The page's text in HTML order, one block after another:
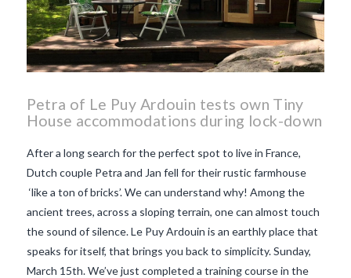
Petra of Le Puy Ardouin tests own Tiny
House accommodations during lock-down
After a long search for the perfect spot to live in France,
Dutch couple Petra and Jan fell for their rustic farmhouse
‘like a ton of bricks’. We can understand why! Among the
ancient trees, across a sloping terrain, one can almost touch
the sound of silence. Le Puy Ardouin is an earthly place that
speaks for itself, that brings you back to simplicity. Sunday,
March 15th. We’ve just completed a training course in the